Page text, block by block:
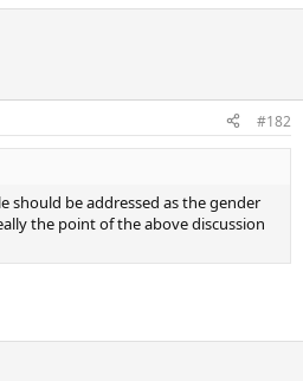
#182
should be addressed as the gender
the point of the above discussion